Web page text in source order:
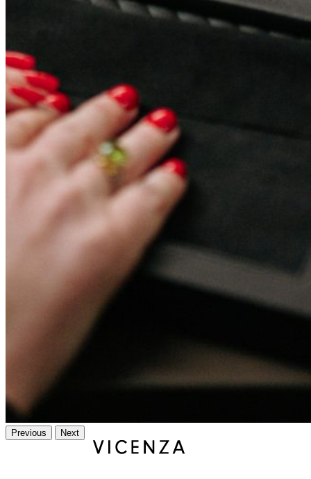
Previous Next